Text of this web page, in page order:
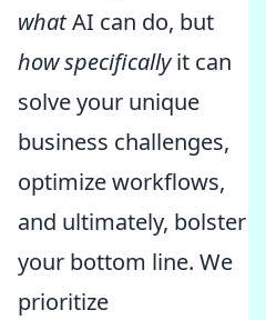
whatAI can do, but
how specificallyit can
solve your unique
business challenges,
optimize workflows,
and ultimately, bolster
your bottom line. We
prioritize